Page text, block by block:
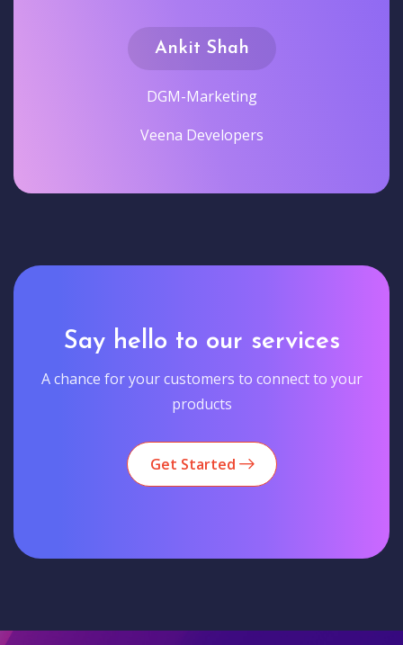
Ankit Shah
DGM-Marketing
Veena Developers
Say hello to our services
A chance for your customers to connect to your
products
Get Started